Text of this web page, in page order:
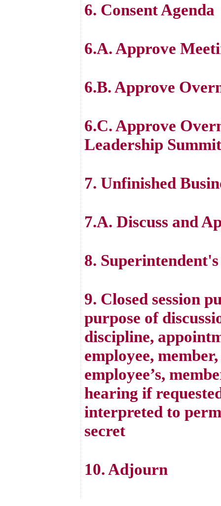
6. Consent Agenda
6.A. Approve
6.B. Approve
6.C. Approve
Leadership Summit
7. Unfinished
7.A. Discuss and
8.
9. Closed session
purpose of
discipline,
employee,
employee’s,
hearing if
interpreted to
secret
10. Adjourn